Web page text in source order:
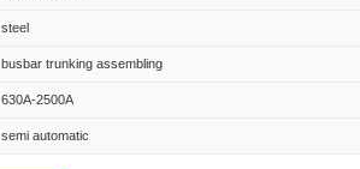
steel
busbar trunking assembling
630A-2500A
semi automatic